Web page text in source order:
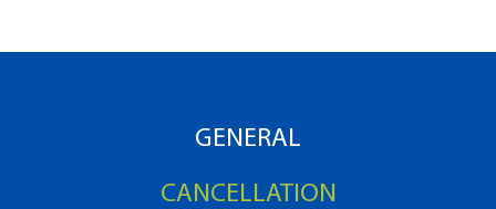
GENERAL
CANCELLATION